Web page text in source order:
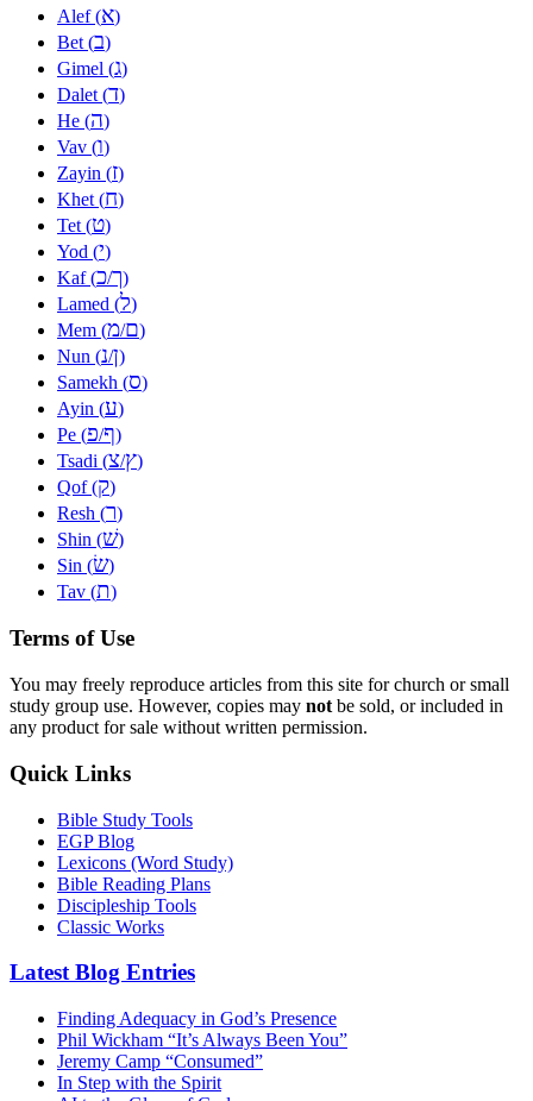
Alef (א)
Bet (ב)
Gimel (ג)
Dalet (ד)
He (ה)
Vav (ו)
Zayin (ז)
Khet (ח)
Tet (ט)
Yod (י)
Kaf (כ/ך)
Lamed (ל)
Mem (מ/ם)
Nun (נ/ן)
Samekh (ס)
Ayin (ע)
Pe (פ/ף)
Tsadi (צ/ץ)
Qof (ק)
Resh (ר)
Shin (שׁ)
Sin (שׂ)
Tav (ת)
Terms of Use
You may freely reproduce articles from this site for church or small
study group use. However, copies may not be sold, or included in
any product for sale without written permission.
Quick Links
Bible Study Tools
EGP Blog
Lexicons (Word Study)
Bible Reading Plans
Discipleship Tools
Classic Works
Latest Blog Entries
Finding Adequacy in God’s Presence
Phil Wickham “It’s Always Been You”
Jeremy Camp “Consumed”
In Step with the Spirit